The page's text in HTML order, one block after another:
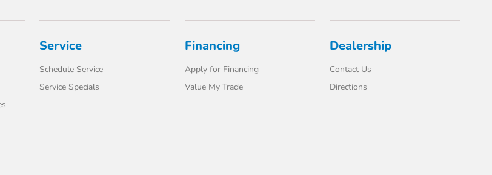
Service
Schedule Service
Service Specials
Financing
Apply for Financing
Value My Trade
Dealership
Contact Us
Directions